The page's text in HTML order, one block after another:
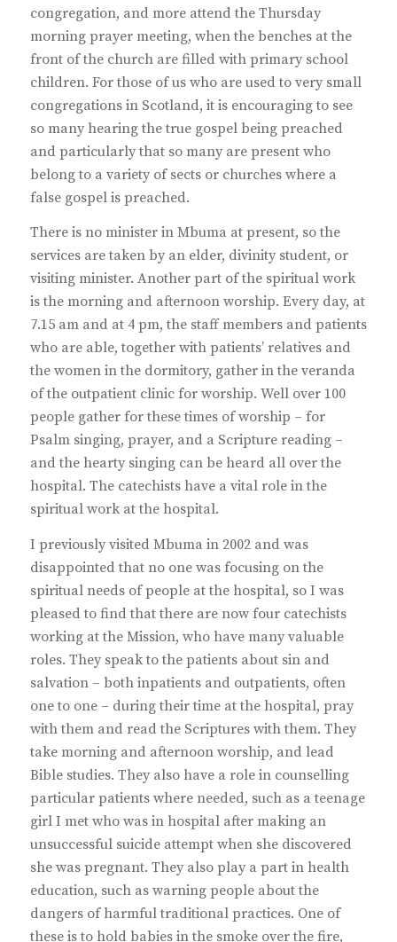
congregation, and more attend the Thursday
morning prayer meeting, when the benches at the
front of the church are filled with primary school
children. For those of us who are used to very small
congregations in Scotland, it is encouraging to see
so many hearing the true gospel being preached
and particularly that so many are present who
belong to a variety of sects or churches where a
false gospel is preached.
There is no minister in Mbuma at present, so the
services are taken by an elder, divinity student, or
visiting minister. Another part of the spiritual work
is the morning and afternoon worship. Every day, at
7.15 am and at 4 pm, the staff members and patients
who are able, together with patients’ relatives and
the women in the dormitory, gather in the veranda
of the outpatient clinic for worship. Well over 100
people gather for these times of worship – for
Psalm singing, prayer, and a Scripture reading –
and the hearty singing can be heard all over the
hospital. The catechists have a vital role in the
spiritual work at the hospital.
I previously visited Mbuma in 2002 and was
disappointed that no one was focusing on the
spiritual needs of people at the hospital, so I was
pleased to find that there are now four catechists
working at the Mission, who have many valuable
roles. They speak to the patients about sin and
salvation – both inpatients and outpatients, often
one to one – during their time at the hospital, pray
with them and read the Scriptures with them. They
take morning and afternoon worship, and lead
Bible studies. They also have a role in counselling
particular patients where needed, such as a teenage
girl I met who was in hospital after making an
unsuccessful suicide attempt when she discovered
she was pregnant. They also play a part in health
education, such as warning people about the
dangers of harmful traditional practices. One of
these is to hold babies in the smoke over the fire,